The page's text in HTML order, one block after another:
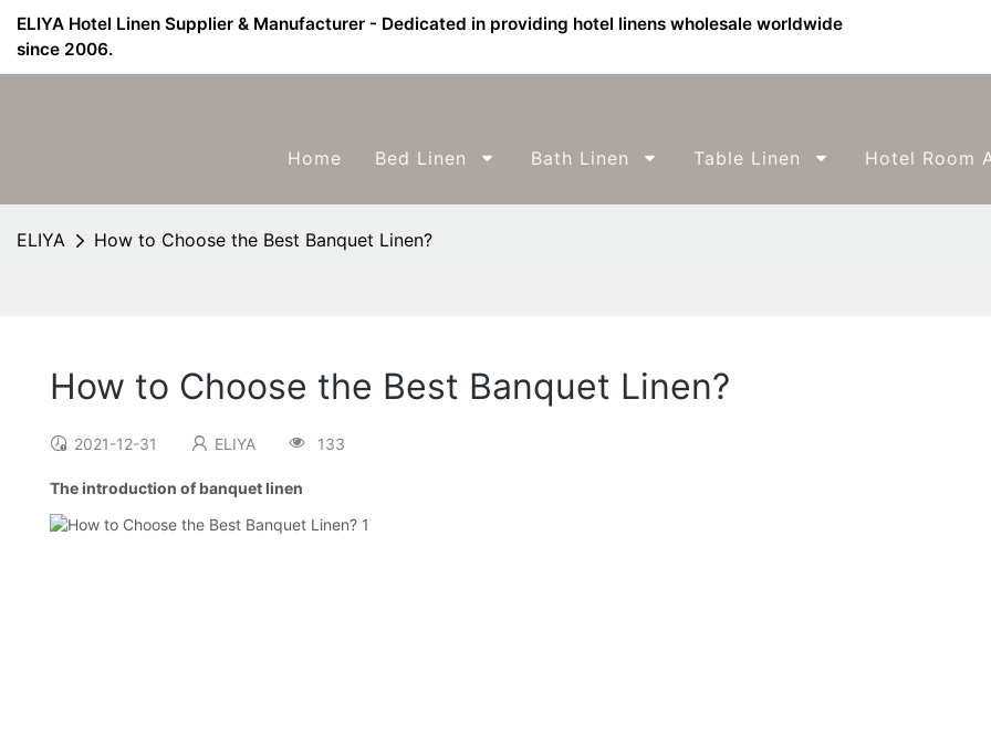
ELIYA Hotel Linen Supplier & Manufacturer - Dedicated in providing hotel linens wholesale worldwide
since 2006.
Home Bed Linen Bath Linen Table Linen Hotel Room
ELIYA How to Choose the Best Banquet Linen?
How to Choose the Best Banquet Linen?
2021-12-31 ELIYA 133
The introduction of banquet linen